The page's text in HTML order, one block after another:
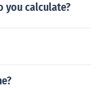
you calculate?